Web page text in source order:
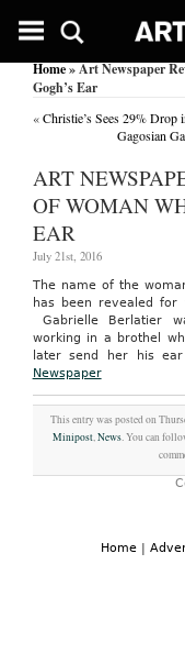
Home» Art Newspaper
Gogh’s Ear
«Christie’s Sees 29%
Gagosian
ART
OF WOMAN
EAR
July 21st, 2016
The name of the
has been revealed
Gabrielle Berlatier
working in a brothel
later send her his
Newspaper
This entry was posted on
Minipost,News. You can
Home |